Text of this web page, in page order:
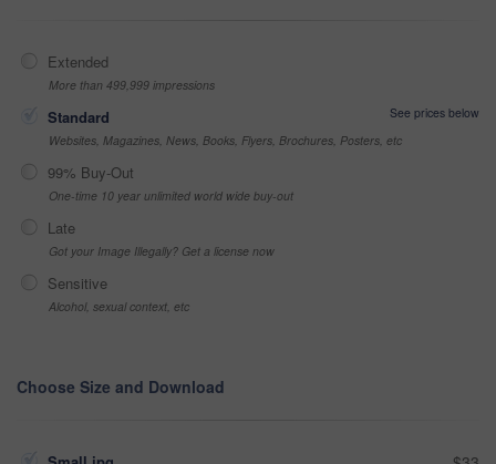
Extended
More than 499,999 impressions
Standard
See prices below
Websites, Magazines, News, Books, Flyers, Brochures, Posters, etc
99% Buy-Out
One-time 10 year unlimited world wide buy-out
Late
Got your Image Illegally? Get a license now
Sensitive
Alcohol, sexual context, etc
Choose Size and Download